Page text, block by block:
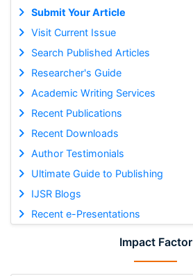
Submit Your Article
Visit Current Issue
Search Published Articles
Researcher's Guide
Academic Writing Services
Recent Publications
Recent Downloads
Author Testimonials
Ultimate Guide to Publishing
IJSR Blogs
Recent e-Presentations
Impact Factor